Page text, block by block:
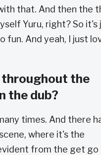
that. And then the
Yuru, right? So it's
fun. And yeah, I just
throughout the
the dub?
times. And there
where it's the
from the get go